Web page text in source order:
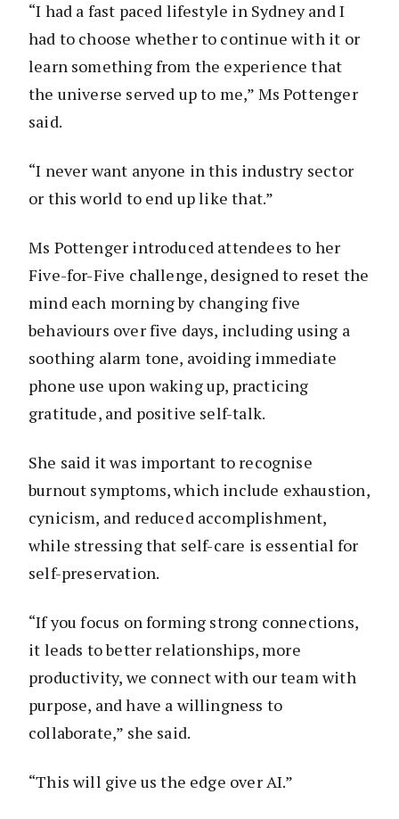
“I had a fast paced lifestyle in Sydney and I
had to choose whether to continue with it or
learn something from the experience that
the universe served up to me,” Ms Pottenger
said.
“I never want anyone in this industry sector
or this world to end up like that.”
Ms Pottenger introduced attendees to her
Five-for-Five challenge, designed to reset the
mind each morning by changing five
behaviours over five days, including using a
soothing alarm tone, avoiding immediate
phone use upon waking up, practicing
gratitude, and positive self-talk.
She said it was important to recognise
burnout symptoms, which include exhaustion,
cynicism, and reduced accomplishment,
while stressing that self-care is essential for
self-preservation.
“If you focus on forming strong connections,
it leads to better relationships, more
productivity, we connect with our team with
purpose, and have a willingness to
collaborate,” she said.
“This will give us the edge over AI.”